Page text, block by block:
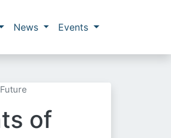
News Events
of